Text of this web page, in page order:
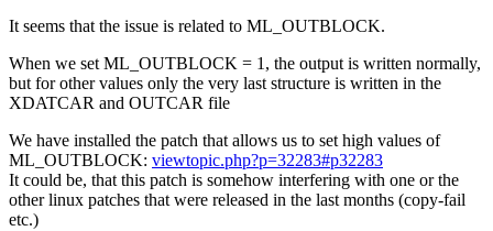
It seems that the issue is related to ML_OUTBLOCK.
When we set ML_OUTBLOCK = 1, the output is written normally,
but for other values only the very last structure is written in the
XDATCAR and OUTCAR file
We have installed the patch that allows us to set high values of
ML_OUTBLOCK: viewtopic.php?p=32283#p32283
It could be, that this patch is somehow interfering with one or the
other linux patches that were released in the last months (copy-fail
etc.)